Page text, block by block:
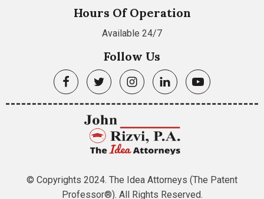
Hours Of Operation
Available 24/7
Follow Us
© Copyrights 2024. The Idea Attorneys (The Patent
Professor®). All Rights Reserved.